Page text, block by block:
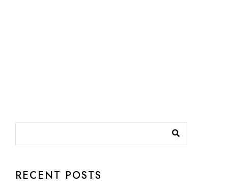
RECENT POSTS